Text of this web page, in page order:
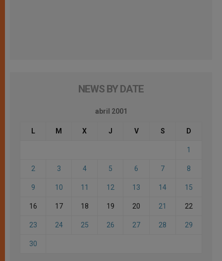
NEWS BY DATE
abril 2001
L M X J V S D
1
2 3 4 5 6 7 8
9 10 11 12 13 14 15
16 17 18 19 20 21 22
23 24 25 26 27 28 29
30